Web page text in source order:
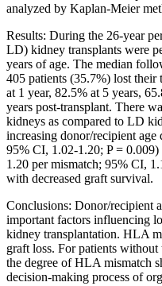
analyzed by Kaplan-Meier
Results: During the 26-year
LD) kidney transplants were
years of age. The median
405 patients (35.7%) lost
at 1 year, 82.5% at 5 years,
years post-transplant. There
kidneys as compared to LD
increasing donor/recipient
95% CI, 1.02-1.20; P =
1.20 per mismatch; 95% CI,
with decreased graft survival.
Conclusions: Donor/recipient
important factors influencing
kidney transplantation. HLA
graft loss. For patients
the degree of HLA mismatch
decision-making process of